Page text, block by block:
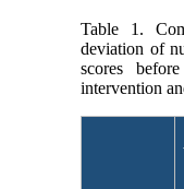
Table 1.
deviation of
scores
intervention